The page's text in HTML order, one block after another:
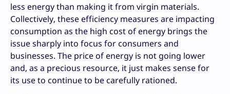
less energy than making it from virgin materials.
Collectively, these efficiency measures are impacting
consumption as the high cost of energy brings the
issue sharply into focus for consumers and
businesses. The price of energy is not going lower
and, as a precious resource, it just makes sense for
its use to continue to be carefully rationed.